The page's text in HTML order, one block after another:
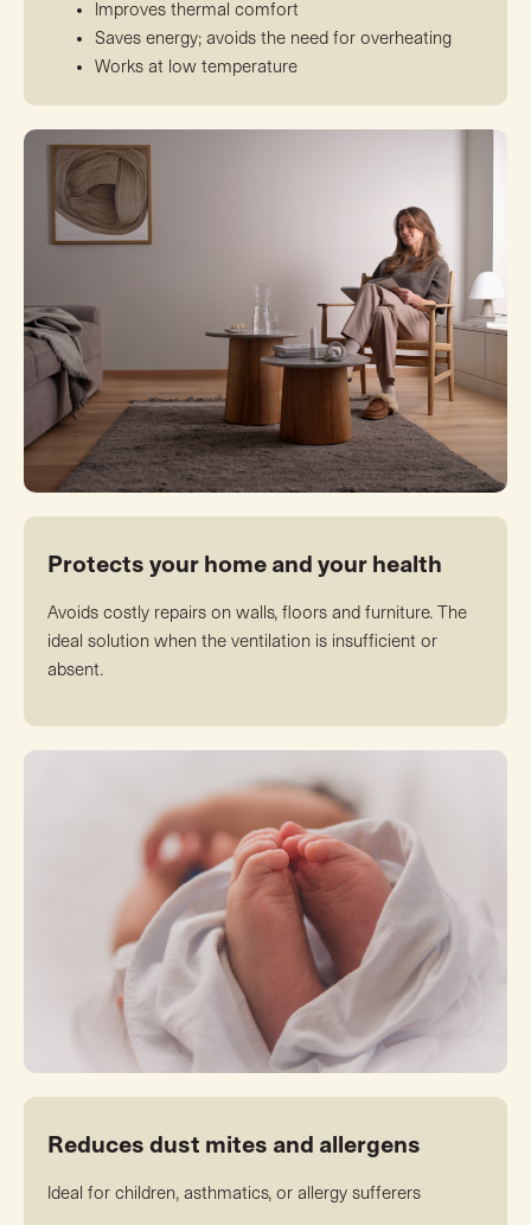
Improves thermal comfort
Saves energy; avoids the need for overheating
Works at low temperature
Protects your home and your health
Avoids costly repairs on walls, floors and furniture. The
ideal solution when the ventilation is insufficient or
absent.
Reduces dust mites and allergens
Ideal for children, asthmatics, or allergy sufferers